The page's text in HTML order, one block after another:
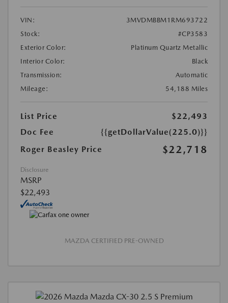
VIN:
3MVDMBBM1RM693722
Stock:
#CP3583
Exterior Color:
Platinum Quartz Metallic
Interior Color:
Black
Transmission:
Automatic
Mileage:
54,188 Miles
List Price
$22,493
Doc Fee
{{getDollarValue(225.0)}}
Roger Beasley Price
$22,718
Disclosure
MSRP
$22,493
MAZDA CERTIFIED PRE-OWNED